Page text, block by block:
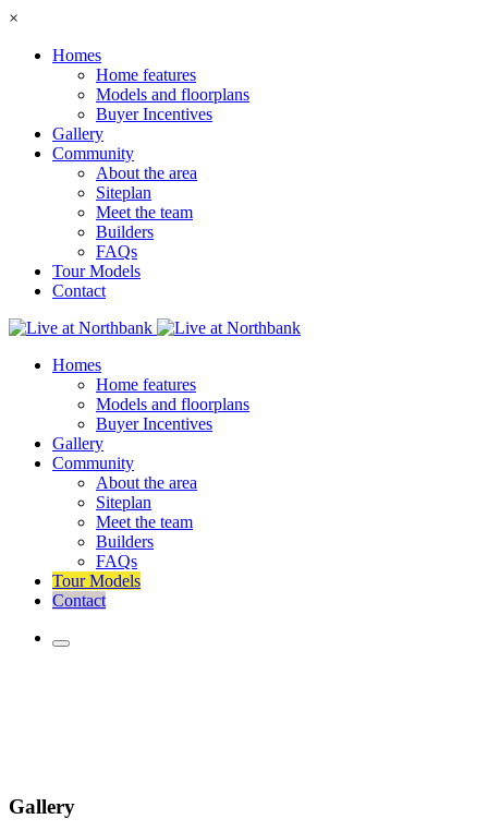
×
Homes
Home features
Models and floorplans
Buyer Incentives
Gallery
Community
About the area
Siteplan
Meet the team
Builders
FAQs
Tour Models
Contact
Homes
Home features
Models and floorplans
Buyer Incentives
Gallery
Community
About the area
Siteplan
Meet the team
Builders
FAQs
Tour Models
Contact
Gallery